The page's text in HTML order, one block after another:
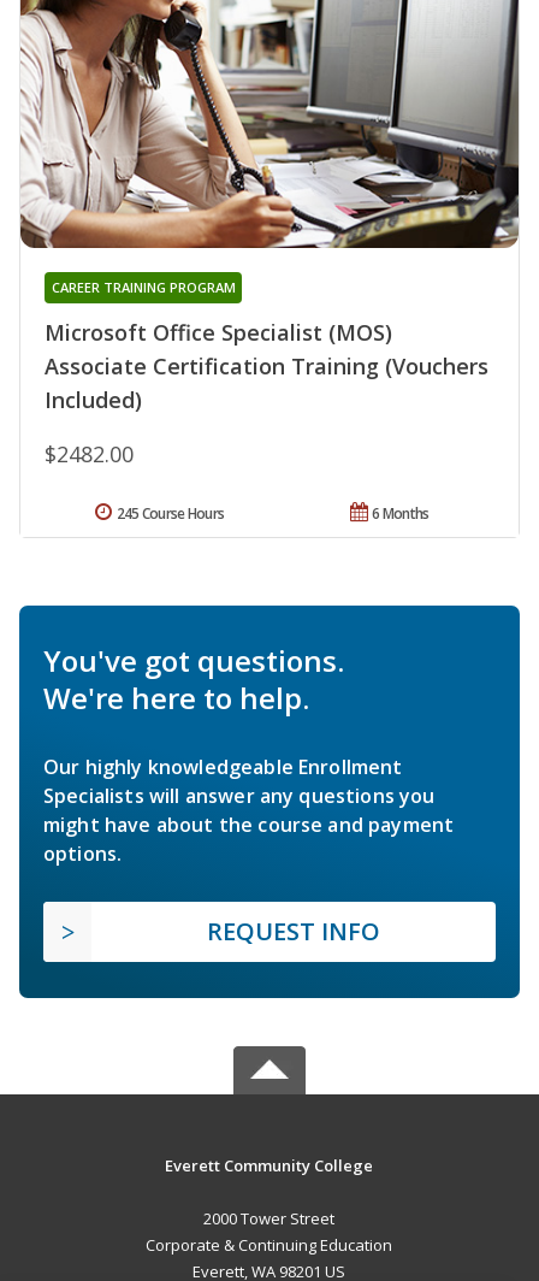
Microsoft Office Specialist (MOS)
Associate Certification Training (Vouchers
Included)
CAREER TRAINING PROGRAM
$2482.00
6 Months
245 Course Hours
You've got questions.
We're here to help.
Our highly knowledgeable Enrollment
Specialists will answer any questions you
might have about the course and payment
options.
REQUEST INFO
Everett Community College
2000 Tower Street
Corporate & Continuing Education
Everett, WA 98201 US